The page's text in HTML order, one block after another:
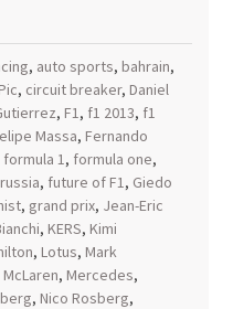
, auto sports, bahrain,
, circuit breaker, Daniel
, F1, f1 2013, f1
Massa, Fernando
formula 1, formula one,
, future of F1, Giedo
, grand prix, Jean-Eric
, KERS, Kimi
, Lotus, Mark
McLaren, Mercedes,
, Nico Rosberg,